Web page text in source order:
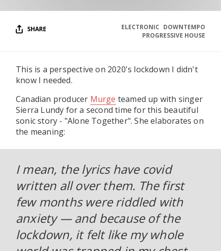
SHARE DOWNTEMPO
ELECTRONIC
PROGRESSIVE HOUSE
This is a perspective on 2020's lockdown I didn't
know I needed.
Canadian producer Murge teamed up with singer
Sierra Lundy for a second time for this beautiful
sonic story - "Alone Together". She elaborates on
the meaning:
I mean, the lyrics have covid
written all over them. The first
few months were riddled with
anxiety — and because of the
lockdown, it felt like my whole